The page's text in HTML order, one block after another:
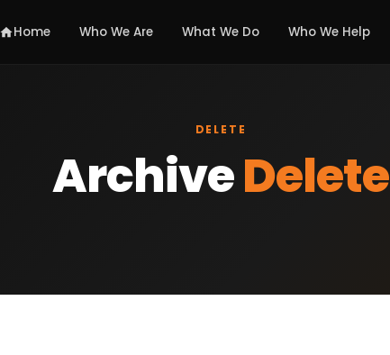
Home Who We Are What We Do Who We Help
DELETE
ArchiveDelete